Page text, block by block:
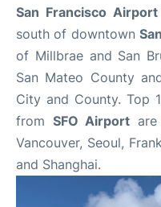
San Francisco Airport
south of downtown
of Millbrae and San
San Mateo County
City and County. Top
from SFO Airport
Vancouver, Seoul,
and Shanghai.